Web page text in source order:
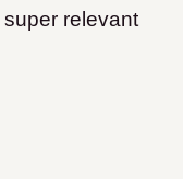
super relevant